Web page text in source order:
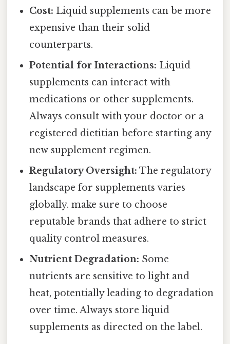
Cost: Liquid supplements can be more
expensive than their solid
counterparts.
Potential for Interactions: Liquid
supplements can interact with
medications or other supplements.
Always consult with your doctor or a
registered dietitian before starting any
new supplement regimen.
Regulatory Oversight: The regulatory
landscape for supplements varies
globally. make sure to choose
reputable brands that adhere to strict
quality control measures.
Nutrient Degradation: Some
nutrients are sensitive to light and
heat, potentially leading to degradation
over time. Always store liquid
supplements as directed on the label.